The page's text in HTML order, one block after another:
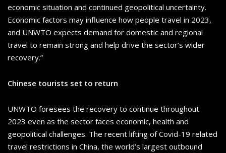
economic situation and continued geopolitical uncertainty.
Economic factors may influence how people travel in 2023,
and UNWTO expects demand for domestic and regional
travel to remain strong and help drive the sector’s wider
recovery.”
Chinese tourists set to return
UNWTO foresees the recovery to continue throughout
2023 even as the sector faces economic, health and
geopolitical challenges. The recent lifting of Covid-19 related
travel restrictions in China, the world’s largest outbound